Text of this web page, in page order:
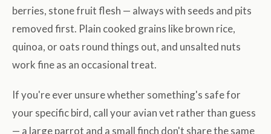
berries, stone fruit flesh — always with seeds and pits
removed first. Plain cooked grains like brown rice,
quinoa, or oats round things out, and unsalted nuts
work fine as an occasional treat.
If you're ever unsure whether something's safe for
your specific bird, call your avian vet rather than guess
— a large parrot and a small finch don't share the same